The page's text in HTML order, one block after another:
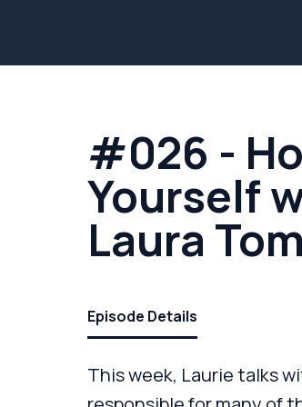
#026 -
Yourself
Laura
Episode Details
This week, Laurie talks